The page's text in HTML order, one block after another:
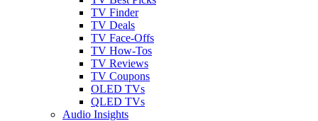
TV Finder
TV Deals
TV Face-Offs
TV How-Tos
TV Reviews
TV Coupons
OLED TVs
QLED TVs
Audio Insights